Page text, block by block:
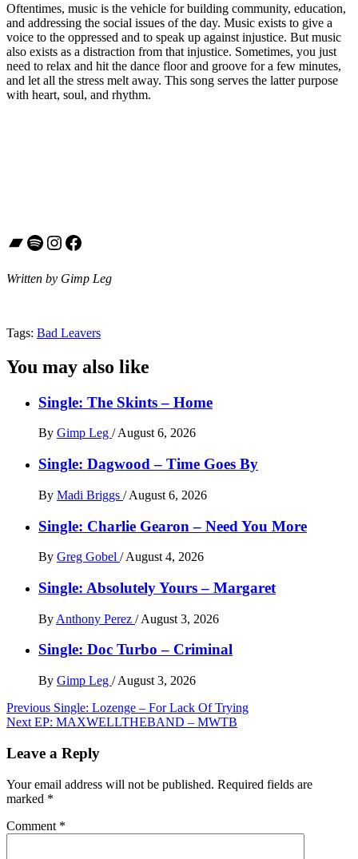
Oftentimes, music is the vehicle for building community, education,
and addressing the social issues of the day. Music exists to give a
voice to the oppressed and to speak up against injustice. But music
also exists as a distraction from that injustice. Sometimes, you just
need to relax and hit the dance floor and groove for a few minutes,
and let all the stress melt away. This song serves the latter purpose
with heart, soul, and rhythm.
Bandcamp
Spotify
Instagram
Facebook
Written by Gimp Leg
Tags: Bad Leavers
You may also like
Single: The Skints – Home
By Gimp Leg / August 6, 2026
Single: Dagwood – Time Goes By
By Madi Briggs / August 6, 2026
Single: Charlie Gearon – Need You More
By Greg Gobel / August 4, 2026
Single: Absolutely Yours – Margaret
By Anthony Perez / August 3, 2026
Single: Doc Turbo – Criminal
By Gimp Leg / August 3, 2026
Post
navigation
Previous Single: Lozenge – For Lack Of Trying
Next EP: MAXWELLTHEBAND – MWTB
Leave a Reply
Your email address will not be published. Required fields are
marked *
Comment *